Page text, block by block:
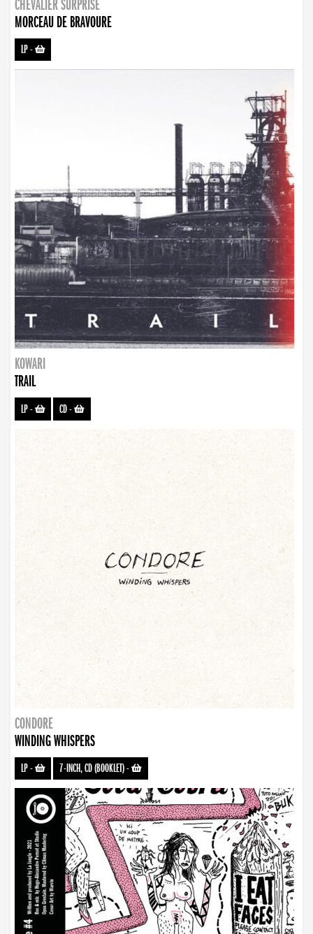
CHEVALIER SURPRISE
MORCEAU DE BRAVOURE
LP-
KOWARI
TRAIL
LP- CD-
CONDORE
WINDING WHISPERS
LP- 7-INCH, CD (BOOKLET)-